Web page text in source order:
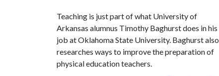
Teaching is just part of what University of
Arkansas alumnus Timothy Baghurst does in his
job at Oklahoma State University. Baghurst also
researches ways to improve the preparation of
physical education teachers.